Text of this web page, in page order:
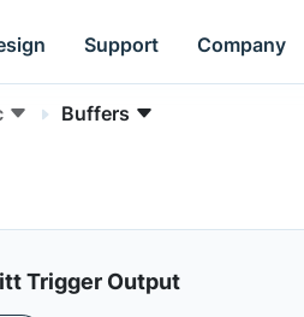
Support Company
Buffers
Trigger Output